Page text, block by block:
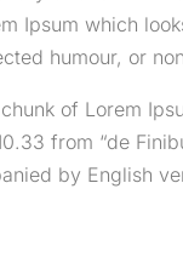
Ipsum which
humour, or
of Lorem
from “de
by English